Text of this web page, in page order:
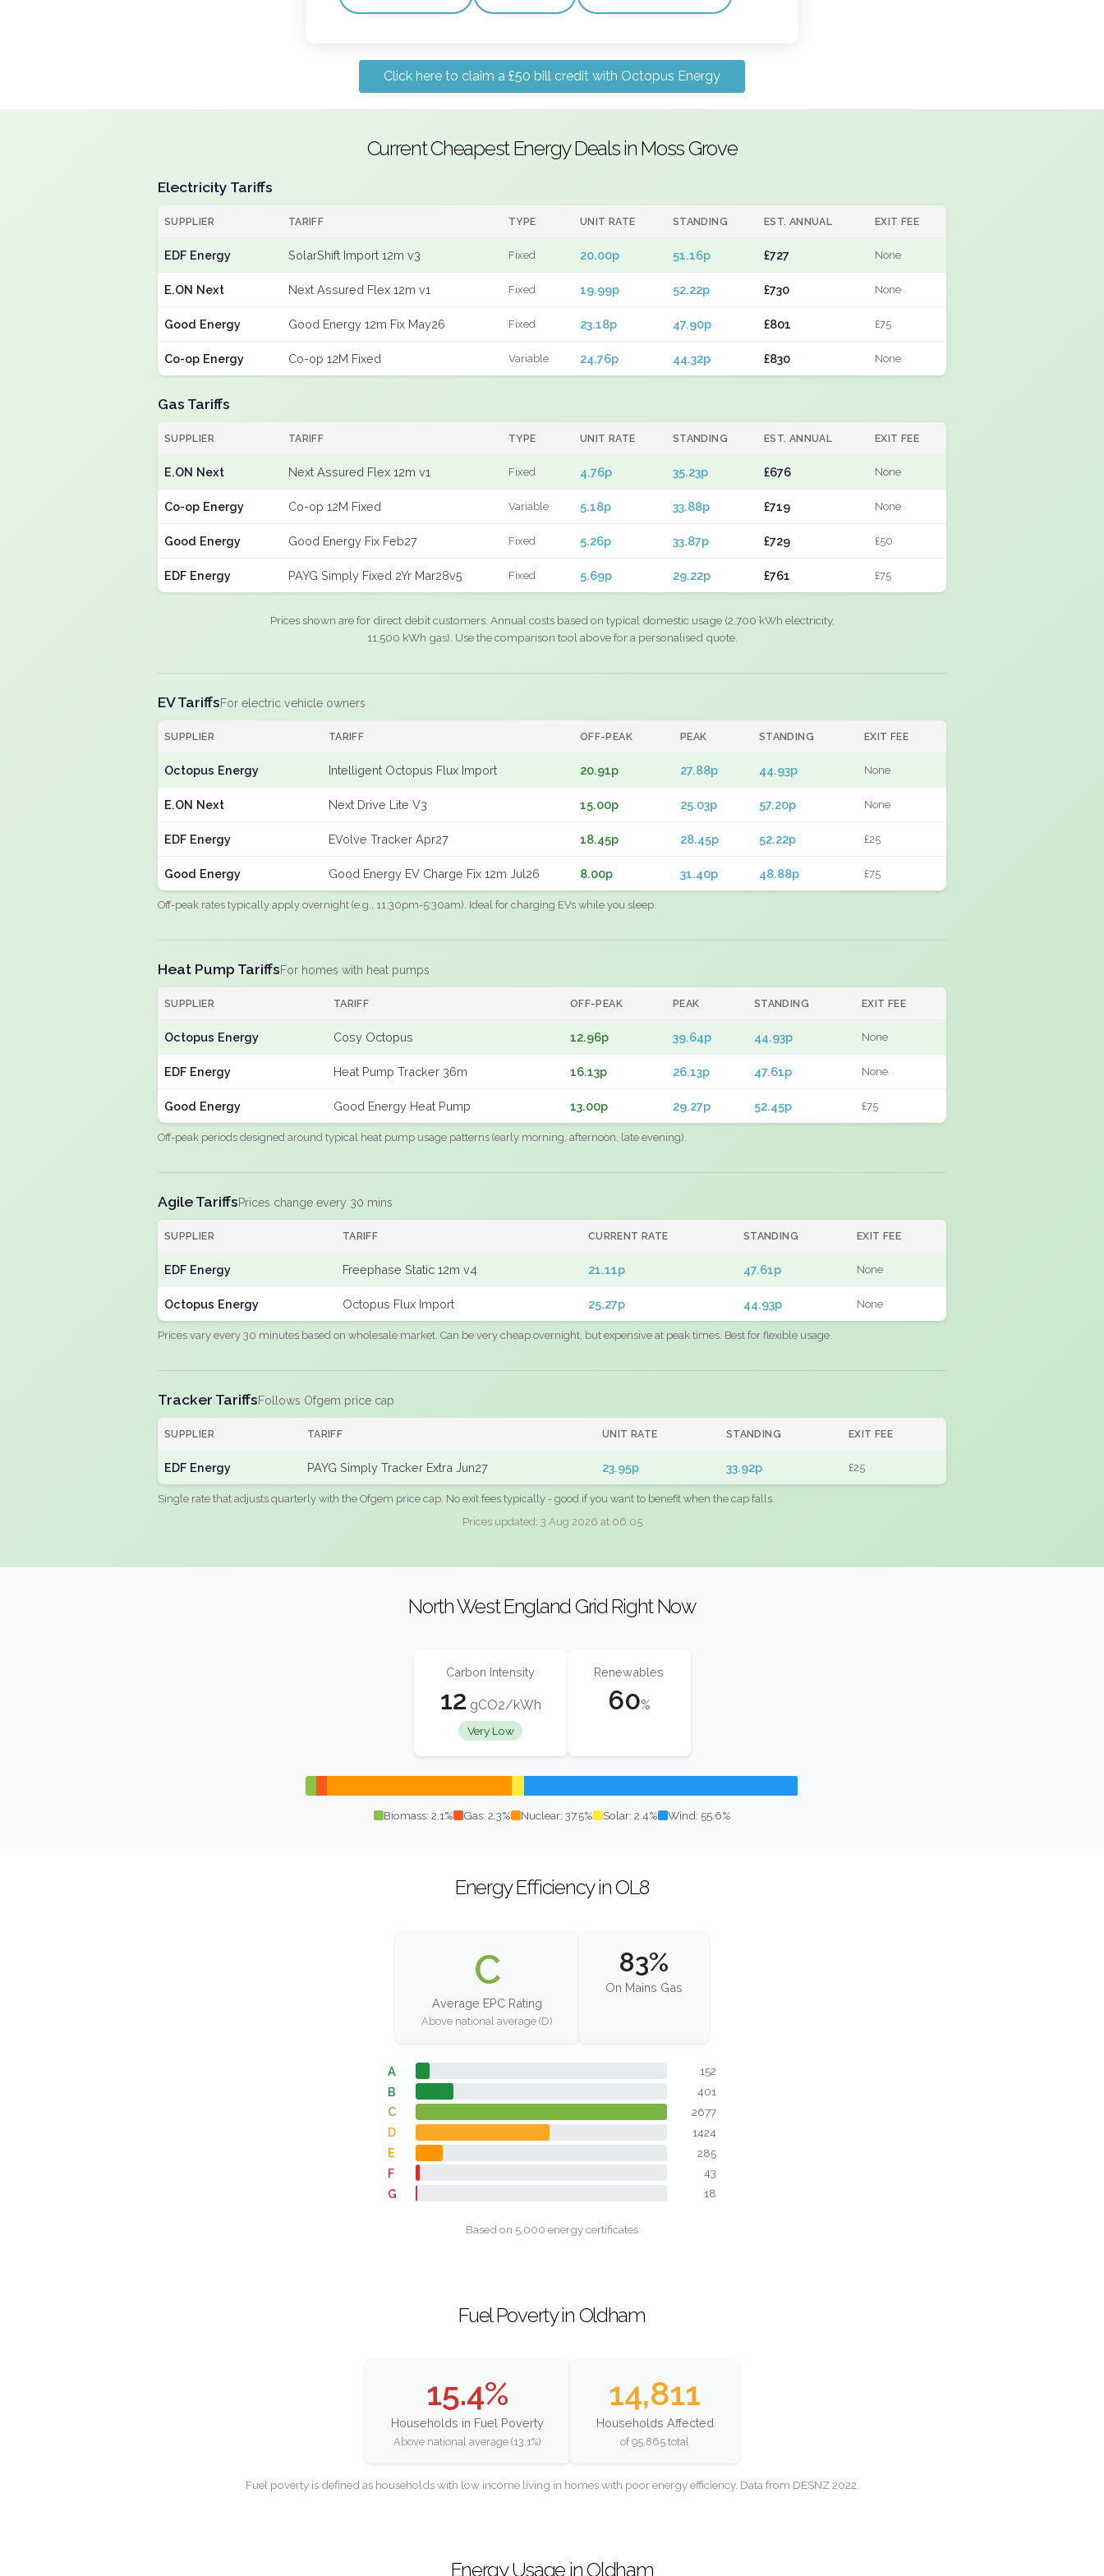
Click here to claim a £50 bill credit with Octopus Energy
Current Cheapest Energy Deals in Moss Grove
Electricity Tariffs
SUPPLIER TARIFF TYPE UNIT RATE STANDING EST. ANNUAL EXIT FEE
EDF Energy SolarShift Import 12m v3 Fixed 20.00p 51.16p £727 None
E.ON Next Next Assured Flex 12m v1 Fixed 19.99p 52.22p £730 None
Good Energy Good Energy 12m Fix May26 Fixed 23.18p 47.90p £801 £75
Co-op Energy Co-op 12M Fixed Variable 24.76p 44.32p £830 None
Gas Tariffs
SUPPLIER TARIFF TYPE UNIT RATE STANDING EST. ANNUAL EXIT FEE
E.ON Next Next Assured Flex 12m v1 Fixed 4.76p 35.23p £676 None
Co-op Energy Co-op 12M Fixed Variable 5.18p 33.88p £719 None
Good Energy Good Energy Fix Feb27 Fixed 5.26p 33.87p £729 £50
EDF Energy PAYG Simply Fixed 2Yr Mar28v5 Fixed 5.69p 29.22p £761 £75
Prices shown are for direct debit customers. Annual costs based on typical domestic usage (2,700 kWh electricity,
11,500 kWh gas). Use the comparison tool above for a personalised quote.
EV TariffsFor electric vehicle owners
SUPPLIER TARIFF OFF-PEAK PEAK STANDING EXIT FEE
Octopus Energy Intelligent Octopus Flux Import 20.91p 27.88p 44.93p None
E.ON Next Next Drive Lite V3 15.00p 25.03p 57.20p None
EDF Energy EVolve Tracker Apr27 18.45p 28.45p 52.22p £25
Good Energy Good Energy EV Charge Fix 12m Jul26 8.00p 31.40p 48.88p £75
Off-peak rates typically apply overnight (e.g., 11:30pm-5:30am). Ideal for charging EVs while you sleep.
Heat Pump TariffsFor homes with heat pumps
SUPPLIER TARIFF OFF-PEAK PEAK STANDING EXIT FEE
Octopus Energy Cosy Octopus 12.96p 39.64p 44.93p None
EDF Energy Heat Pump Tracker 36m 16.13p 26.13p 47.61p None
Good Energy Good Energy Heat Pump 13.00p 29.27p 52.45p £75
Off-peak periods designed around typical heat pump usage patterns (early morning, afternoon, late evening).
Agile TariffsPrices change every 30 mins
SUPPLIER TARIFF CURRENT RATE STANDING EXIT FEE
EDF Energy Freephase Static 12m v4 21.11p 47.61p None
Octopus Energy Octopus Flux Import 25.27p 44.93p None
Prices vary every 30 minutes based on wholesale market. Can be very cheap overnight, but expensive at peak times. Best for flexible usage.
Tracker TariffsFollows Ofgem price cap
SUPPLIER TARIFF UNIT RATE STANDING EXIT FEE
EDF Energy PAYG Simply Tracker Extra Jun27 23.95p 33.92p £25
Single rate that adjusts quarterly with the Ofgem price cap. No exit fees typically - good if you want to benefit when the cap falls.
Prices updated: 3 Aug 2026 at 06:05
North West England Grid Right Now
Carbon Intensity
12 gCO2/kWh
Very Low
Renewables
60%
Biomass: 2.1% Gas: 2.3% Nuclear: 37.5% Solar: 2.4% Wind: 55.6%
Energy Efficiency in OL8
C
Average EPC Rating
Above national average (D)
83%
On Mains Gas
A 152
B 401
C 2677
D 1424
E 285
F 43
G 18
Based on 5,000 energy certificates
Fuel Poverty in Oldham
15.4%
Households in Fuel Poverty
Above national average (13.1%)
14,811
Households Affected
of 95,865 total
Fuel poverty is defined as households with low income living in homes with poor energy efficiency. Data from DESNZ 2022.
Energy Usage in Oldham